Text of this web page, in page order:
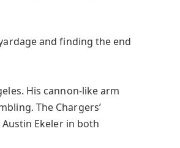
and finding the end
His cannon-like arm
The Chargers’
Ekeler in both